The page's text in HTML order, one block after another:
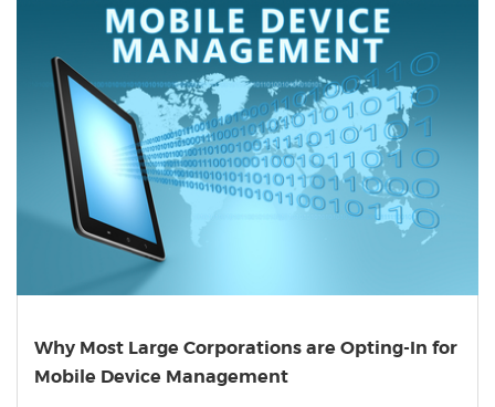
Why Most Large Corporations are Opting-In for
Mobile Device Management